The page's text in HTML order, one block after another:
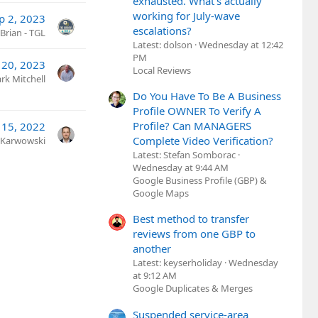
2, 2023
Brian - TGL
2023
Mitchell
15, 2022
working for July-wave
escalations?
Latest: dolson Wednesday at 12:42
PM
Local Reviews
Do You Have To Be A Business
Profile OWNER To Verify A
Profile? Can MANAGERS
Complete Video Verification?
Latest: Stefan Somborac
Wednesday at 9:44 AM
Google Business Profile (GBP) &
Google Maps
Best method to transfer
reviews from one GBP to
another
Latest: keyserholiday Wednesday
at 9:12 AM
Google Duplicates & Merges
Suspended service-area